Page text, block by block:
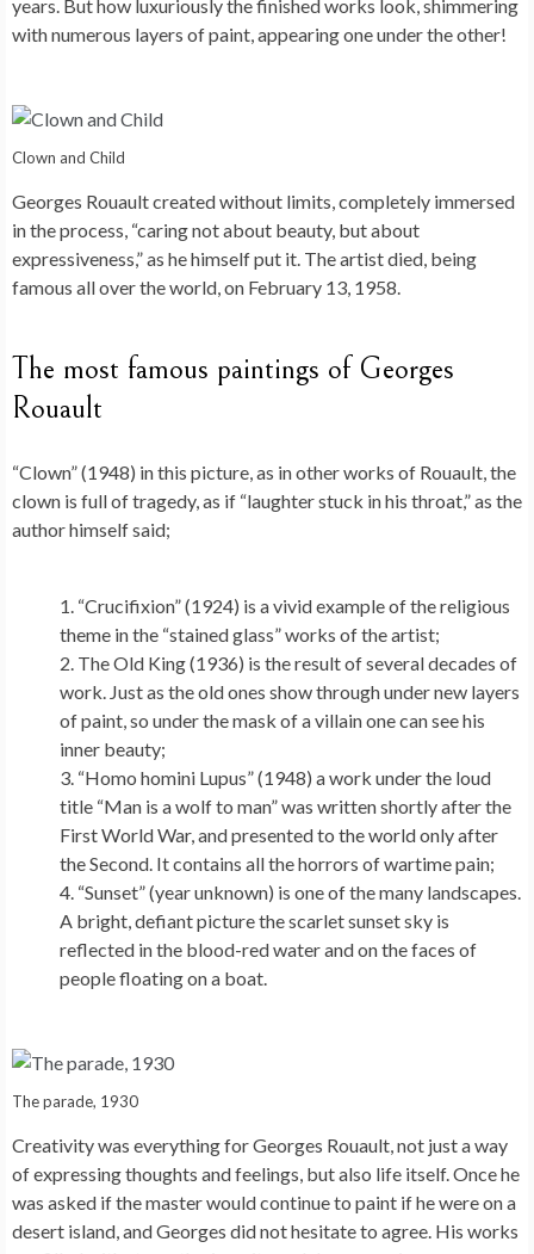
years. But how luxuriously the finished works look, shimmering
with numerous layers of paint, appearing one under the other!
Clown and Child
Georges Rouault created without limits, completely immersed
in the process, “caring not about beauty, but about
expressiveness,” as he himself put it. The artist died, being
famous all over the world, on February 13, 1958.
The most famous paintings of Georges
Rouault
“Clown” (1948) in this picture, as in other works of Rouault, the
clown is full of tragedy, as if “laughter stuck in his throat,” as the
author himself said;
“Crucifixion” (1924) is a vivid example of the religious
theme in the “stained glass” works of the artist;
The Old King (1936) is the result of several decades of
work. Just as the old ones show through under new layers
of paint, so under the mask of a villain one can see his
inner beauty;
“Homo homini Lupus” (1948) a work under the loud
title “Man is a wolf to man” was written shortly after the
First World War, and presented to the world only after
the Second. It contains all the horrors of wartime pain;
“Sunset” (year unknown) is one of the many landscapes.
A bright, defiant picture the scarlet sunset sky is
reflected in the blood-red water and on the faces of
people floating on a boat.
The parade, 1930
Creativity was everything for Georges Rouault, not just a way
of expressing thoughts and feelings, but also life itself. Once he
was asked if the master would continue to paint if he were on a
desert island, and Georges did not hesitate to agree. His works